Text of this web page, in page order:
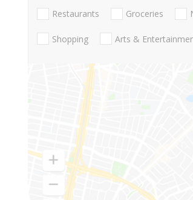
Restaurants Groceries
Shopping Arts &